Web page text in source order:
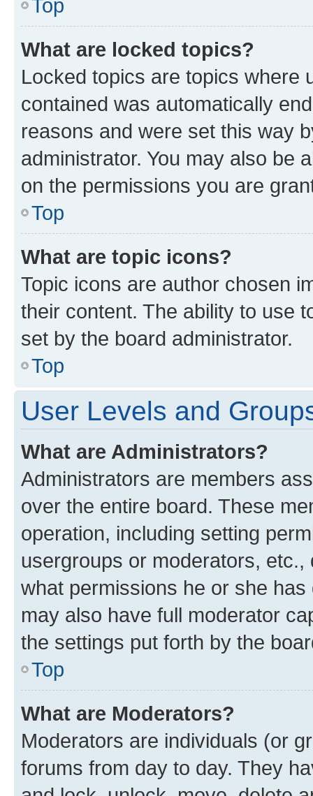
Top
What are locked topics?
Locked topics are topics where
contained was automatically
reasons and were set this way
administrator. You may also be
on the permissions you are
Top
What are topic icons?
Topic icons are author chosen
their content. The ability to use
set by the board administrator.
Top
User Levels and
What are Administrators?
Administrators are members
over the entire board. These
operation, including setting
usergroups or moderators,
what permissions he or she
may also have full moderator
the settings put forth by the
Top
What are Moderators?
Moderators are individuals (or
forums from day to day. They